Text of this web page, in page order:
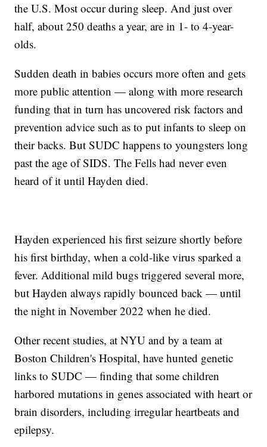
the U.S. Most occur during sleep. And just over
half, about 250 deaths a year, are in 1- to 4-year-
olds.
Sudden death in babies occurs more often and gets
more public attention — along with more research
funding that in turn has uncovered risk factors and
prevention advice such as to put infants to sleep on
their backs. But SUDC happens to youngsters long
past the age of SIDS. The Fells had never even
heard of it until Hayden died.
Hayden experienced his first seizure shortly before
his first birthday, when a cold-like virus sparked a
fever. Additional mild bugs triggered several more,
but Hayden always rapidly bounced back — until
the night in November 2022 when he died.
Other recent studies, at NYU and by a team at
Boston Children's Hospital, have hunted genetic
links to SUDC — finding that some children
harbored mutations in genes associated with heart or
brain disorders, including irregular heartbeats and
epilepsy.